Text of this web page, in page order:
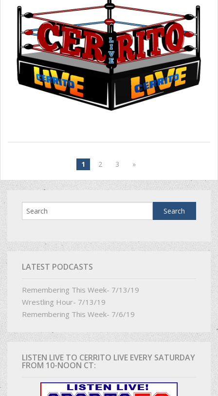
1 2 3 »
LATEST PODCASTS
Remembering This Week- 7/13/19
Wrestling Hour- 7/13/19
Remembering This Week- 7/6/19
LISTEN LIVE TO CERRITO LIVE EVERY SATURDAY
FROM 10-NOON CT: